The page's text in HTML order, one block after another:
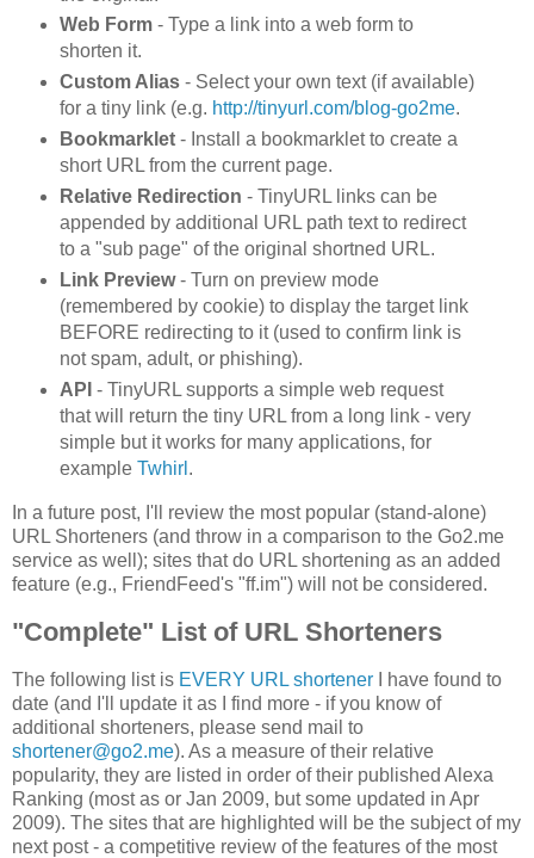
Web Form- Type a link into a web form to
shorten it.
Custom Alias- Select your own text (if available)
for a tiny link (e.g. http://tinyurl.com/blog-go2me.
Bookmarklet- Install a bookmarklet to create a
short URL from the current page.
Relative Redirection - TinyURL links can be
appended by additional URL path text to redirect
to a "sub page" of the original shortned URL.
Link Preview- Turn on preview mode
(remembered by cookie) to display the target link
BEFORE redirecting to it (used to confirm link is
not spam, adult, or phishing).
API - TinyURL supports a simple web request
that will return the tiny URL from a long link - very
simple but it works for many applications, for
example Twhirl .
In a future post, I'll review the most popular (stand-alone)
URL Shorteners (and throw in a comparison to the Go2.me
service as well); sites that do URL shortening as an added
feature (e.g., FriendFeed's "ff.im") will not be considered.
"Complete" List of URL Shorteners
The following list is EVERY URL shortener I have found to
date (and I'll update it as I find more - if you know of
additional shorteners, please send mail to
shortener@go2.me). As a measure of their relative
popularity, they are listed in order of their published Alexa
Ranking (most as or Jan 2009, but some updated in Apr
2009). The sites that are highlighted will be the subject of my
next post - a competitive review of the features of the most